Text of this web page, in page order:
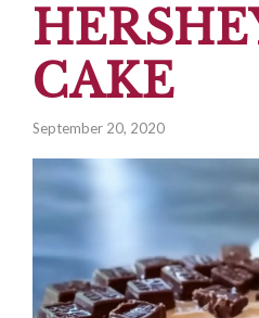
CAKE
September 20, 2020